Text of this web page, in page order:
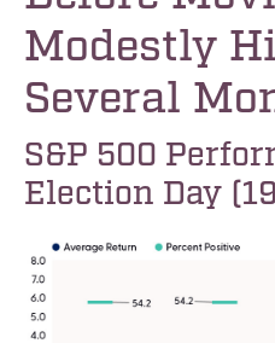
Modestly
Several
S&P 500
Election Day